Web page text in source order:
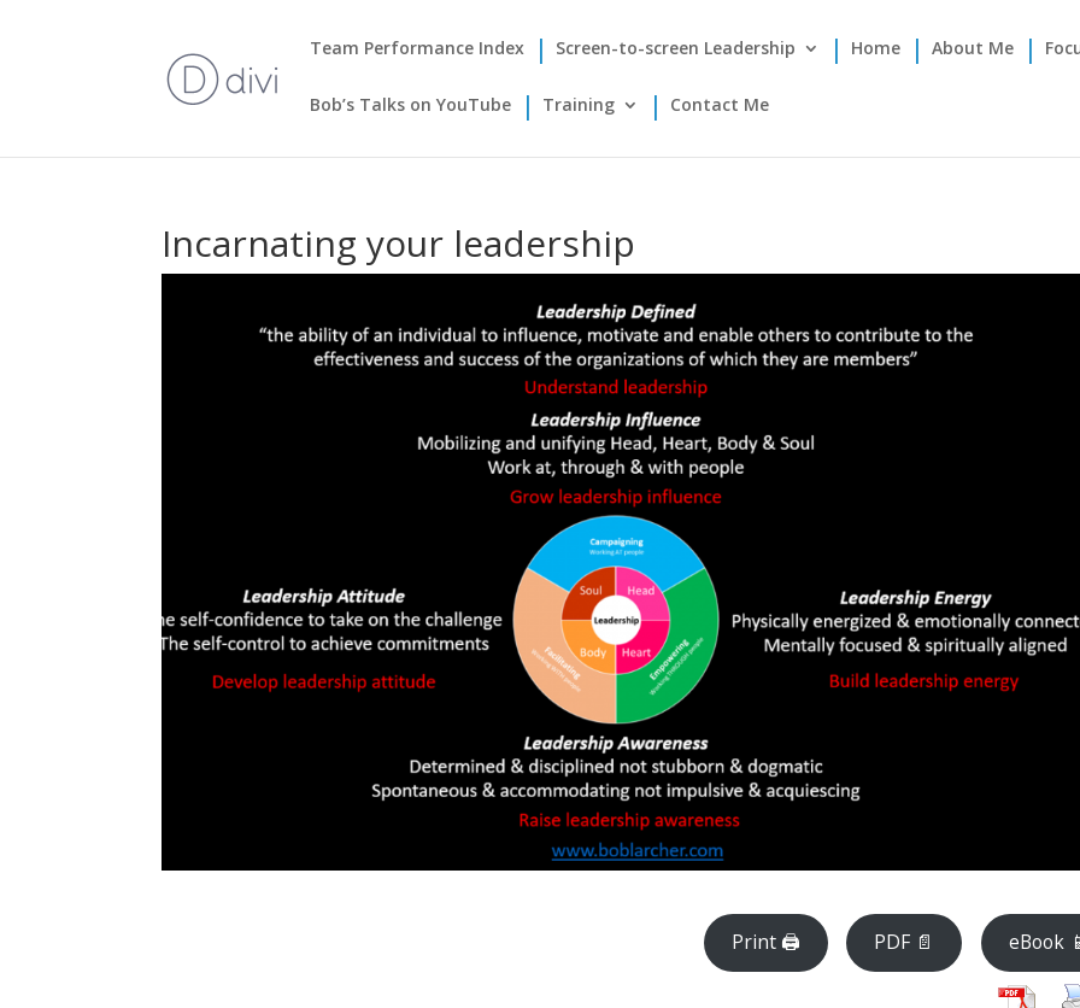
Team Performance Index Screen-to-screen Leadership Home About Me
Bob’s Talks on YouTube Training Contact Me
Incarnating your leadership
Print 🖨 PDF 📄 eBook 📱